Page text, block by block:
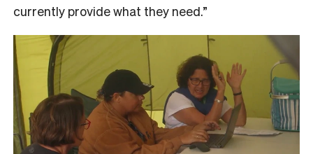
currently provide what they need.”